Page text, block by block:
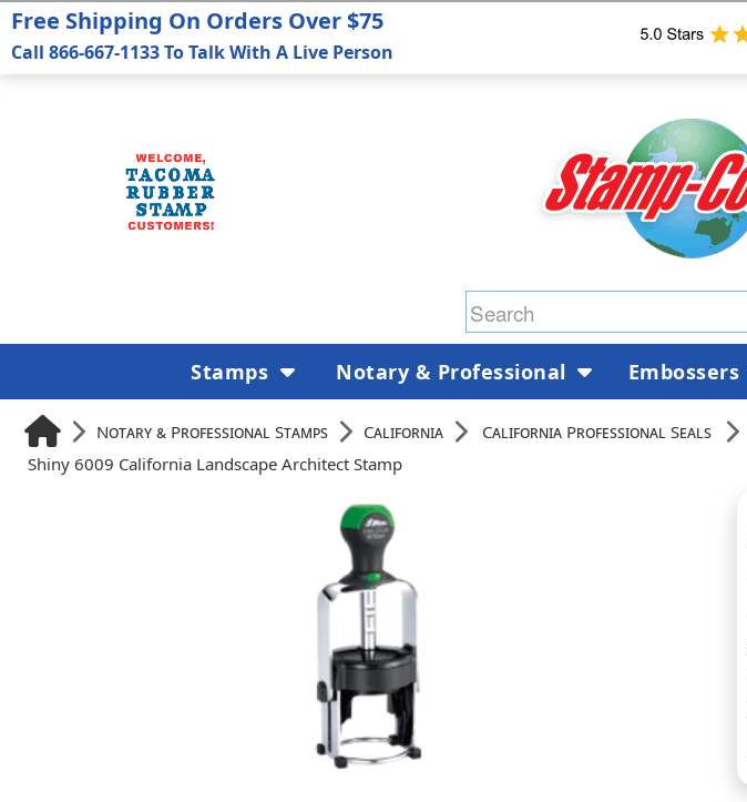
Notary & Professional Stamps California California Professional Seals
Shiny 6009 California Landscape Architect Stamp
Free Shipping On Orders Over $75
Call 866-667-1133 To Talk With A Live Person
Stamps Notary & Professional Embossers